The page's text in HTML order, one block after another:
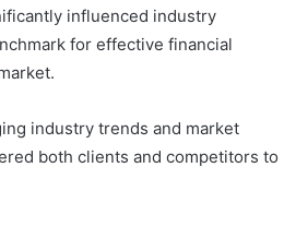
influenced industry
for effective financial
industry trends and market
both clients and competitors to